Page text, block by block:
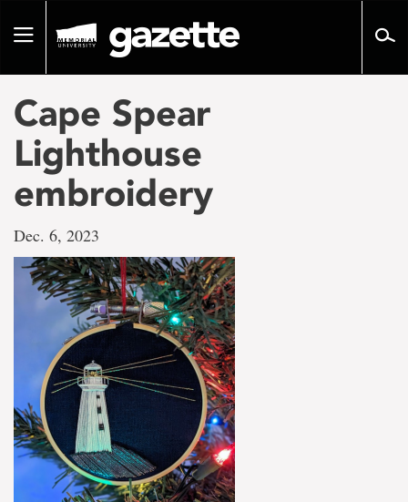
pageToggle
Cape Spear
Lighthouse
embroidery
Dec. 6, 2023